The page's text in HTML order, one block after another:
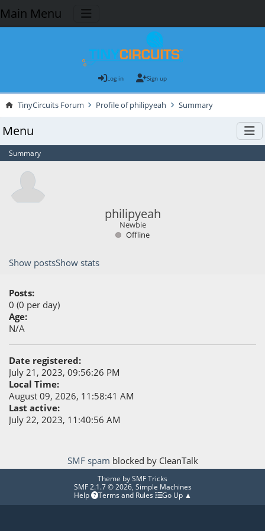
Main Menu
Log in Sign up
TinyCircuits Forum Profile of philipyeah Summary
Menu
Summary
philipyeah
Newbie
Offline
Show postsShow stats
Posts:
0 (0 per day)
Age:
N/A
Date registered:
July 21, 2023, 09:56:26 PM
Local Time:
August 09, 2026, 11:58:41 AM
Last active:
July 22, 2023, 11:40:56 AM
SMF spam blocked by CleanTalk
Theme bySMF Tricks
SMF 2.1.7 © 2026, Simple Machines
Help
Terms and Rules Go Up ▲